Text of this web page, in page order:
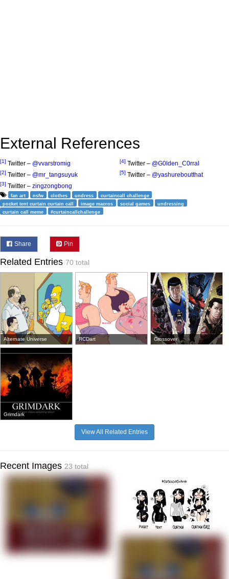
External References
[1] Twitter – @vvarstromig
[2] Twitter – @mr_tangsuyuk
[3] Twitter – zingzongbong
[4] Twitter – @G0lden_C0rral
[5] Twitter – @yashureboutthat
fan art nsfw clothes undress
curtaincall challenge
pocket tent curtain curtain call
image macros social games
undressing
curtain call meme
#curtaincallchallenge
Share Pin
Related Entries 70 total
Alternate Universe RCDart Crossover
Grimdark
View All Related Entries
Recent Images 23 total